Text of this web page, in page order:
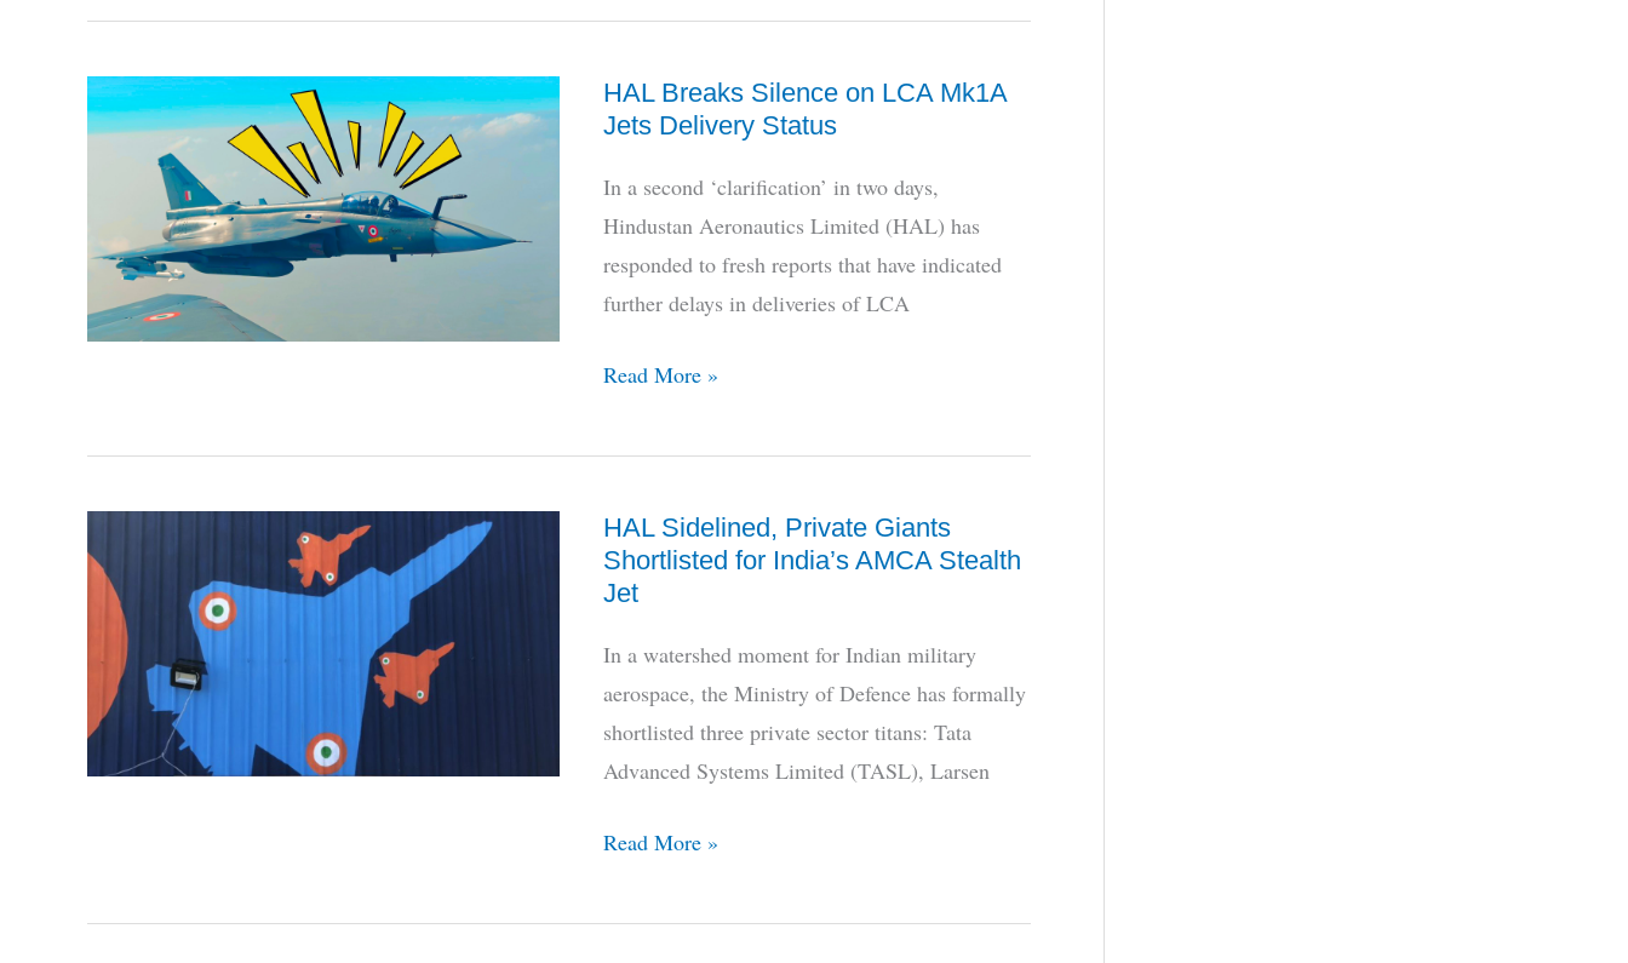
Year
Indian
MoD
Aircraft
HAL Breaks Silence on LCA Mk1A
Jets Delivery Status
In a second ‘clarification’ in two days,
Hindustan Aeronautics Limited (HAL) has
responded to fresh reports that have indicated
further delays in deliveries of LCA
HAL
Silence
LCA
Mk1A
Jets
Delivery
Read More »
HAL Sidelined, Private Giants
Shortlisted for India’s AMCA Stealth
Jet
In a watershed moment for Indian military
aerospace, the Ministry of Defence has formally
shortlisted three private sector titans: Tata
Advanced Systems Limited (TASL), Larsen
HAL
Private
Read More »